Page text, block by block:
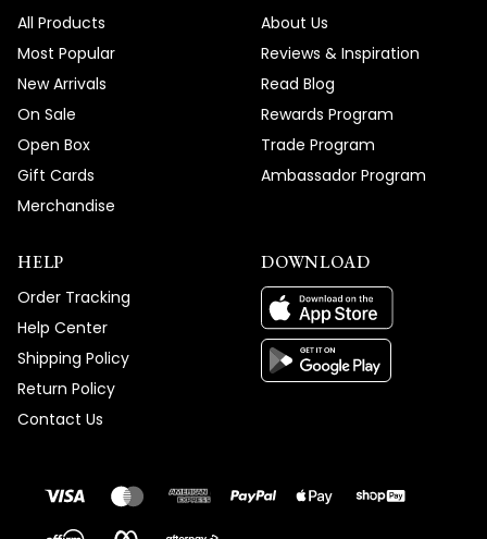
All Products
Most Popular
New Arrivals
On Sale
Open Box
Gift Cards
Merchandise
About Us
Reviews & Inspiration
Read Blog
Rewards Program
Trade Program
Ambassador Program
HELP
Order Tracking
Help Center
Shipping Policy
Return Policy
Contact Us
DOWNLOAD